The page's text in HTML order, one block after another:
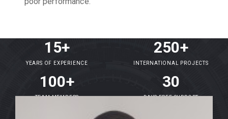
15+
YEARS OF EXPERIENCE
250+
INTERNATIONAL PROJECTS
100+
TEAM MEMBERS
30
DAYS FREE SUPPORT